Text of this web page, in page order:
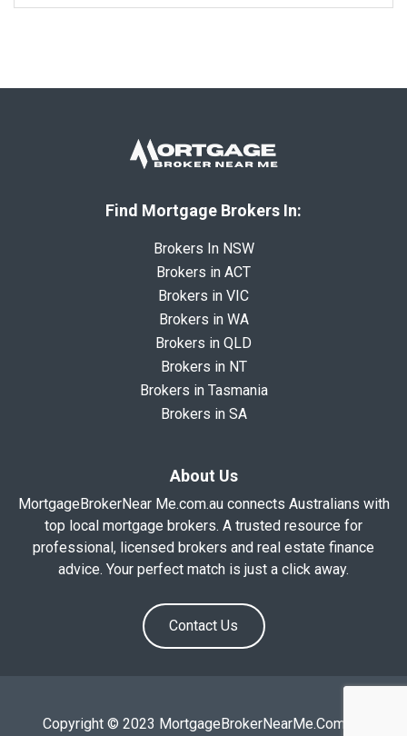
Find Mortgage Brokers In:
Brokers In NSW
Brokers in ACT
Brokers in VIC
Brokers in WA
Brokers in QLD
Brokers in NT
Brokers in Tasmania
Brokers in SA
About Us
MortgageBrokerNear Me.com.au connects Australians with
top local mortgage brokers. A trusted resource for
professional, licensed brokers and real estate finance
advice. Your perfect match is just a click away.
Contact Us
Copyright © 2023 MortgageBrokerNearMe.Com.Au